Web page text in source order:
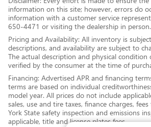
information on this site; however, errors do
information with a customer service
650-4471 or visiting the dealership in person.
Pricing and Availability: All inventory is
descriptions, and availability are subject to
The actual description and physical
verified by the consumer at the time of
Financing: Advertised APR and financing
terms are based on individual
model year. All prices do not include
sales, use and tire taxes, finance charges,
York State safety inspection and emissions
applicable, title and license plates fees.